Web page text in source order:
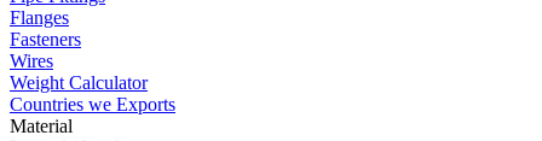
Flanges
Fasteners
Wires
Weight Calculator
Countries we Exports
Material